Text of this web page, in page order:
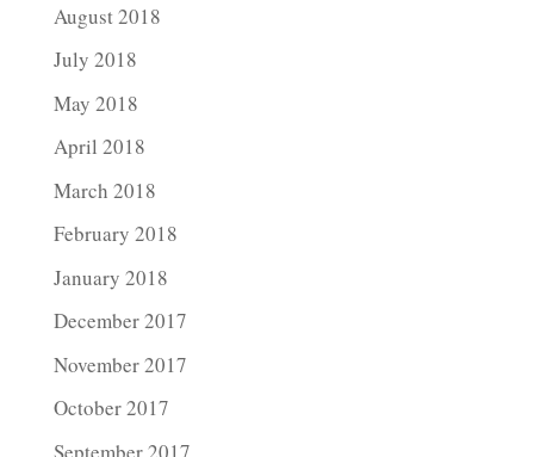
August 2018
July 2018
May 2018
April 2018
March 2018
February 2018
January 2018
December 2017
November 2017
October 2017